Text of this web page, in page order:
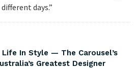
days.”
In Style — The Carousel’s
Greatest Designer